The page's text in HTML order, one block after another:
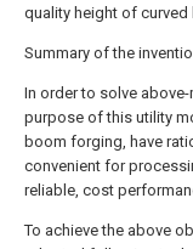
quality height of
Summary of the
In order to solve
purpose of this utility
boom forging, have
convenient for
reliable, cost
To achieve the above